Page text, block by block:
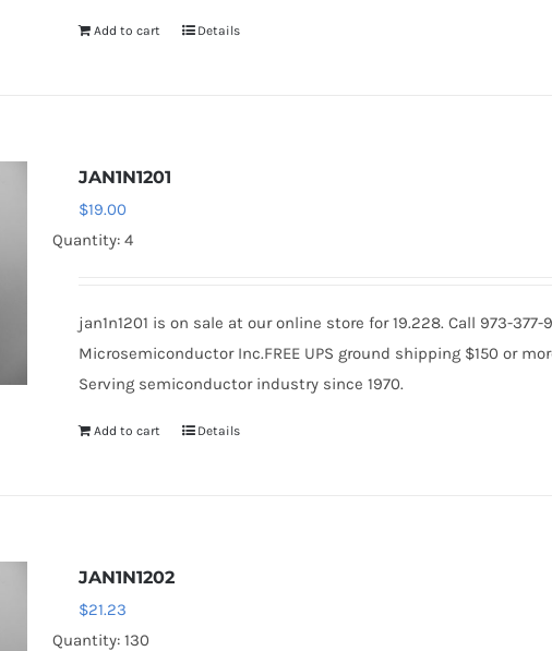
Add to cart Details
JAN1N1201
$19.00
Quantity: 4
jan1n1201 is on sale at our online store for 19.228. Call 973-
Microsemiconductor Inc.FREE UPS ground shipping $150 or
Serving semiconductor industry since 1970.
Add to cart Details
JAN1N1202
$21.23
Quantity: 130